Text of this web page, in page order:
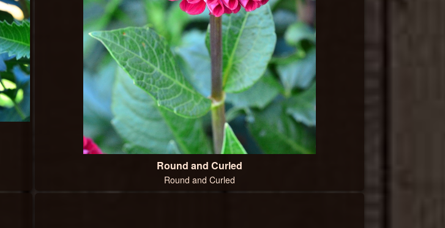
Round and Curled
Round and Curled